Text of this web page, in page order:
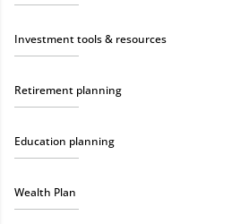
Investment tools & resources
Retirement planning
Education planning
Wealth Plan